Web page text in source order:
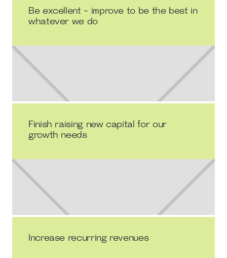
Be excellent - improve to be the best in
whatever we do
Finish raising new capital for our
growth needs
Increase recurring revenues